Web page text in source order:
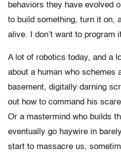
behaviors they have evolved
to build something, turn it on,
alive. I don’t want to program
A lot of robotics today, and a
about a human who schemes
basement, digitally darning
out how to command his
Or a mastermind who builds
eventually go haywire in
start to massacre us,